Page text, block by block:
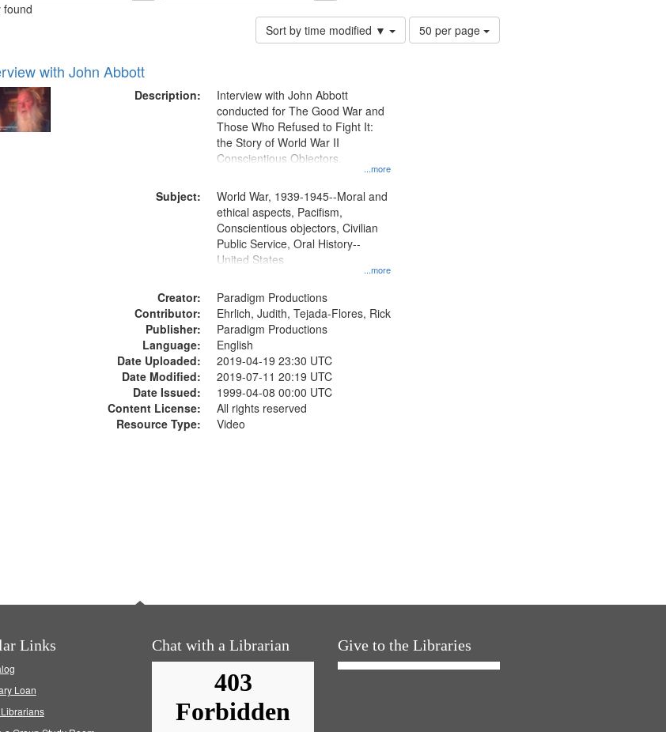
found
Sort by time modified ▼
Number
of
50 per page
with John Abbott
Description:
...more
Interview with John Abbott
conducted for The Good War and
Those Who Refused to Fight It:
the Story of World War II
Conscientious Objectors.
Subject:
...more
World War, 1939-1945--Moral and
ethical aspects, Pacifism,
Conscientious objectors, Civilian
Public Service, Oral History--
United States
Creator:
Paradigm Productions
Contributor:
Ehrlich, Judith, Tejada-Flores, Rick
Publisher:
Paradigm Productions
Language:
English
Date Uploaded:
2019-04-19 23:30 UTC
Date Modified:
2019-07-11 20:19 UTC
Date Issued:
1999-04-08 00:00 UTC
Content License:
All rights reserved
Resource Type:
Video
Links
Loan
Chat with a Librarian Give to the Libraries